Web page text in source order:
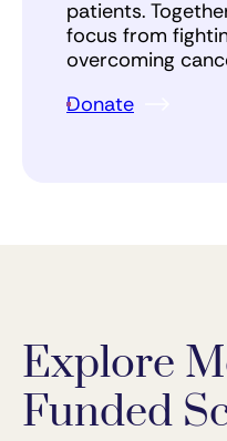
patients.
focus from
overcoming
Donate
Explore
Funded